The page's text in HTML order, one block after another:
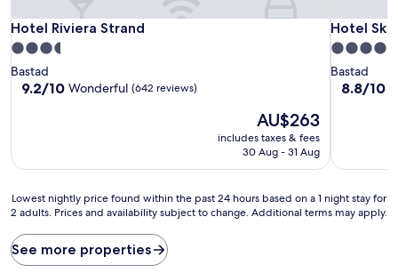
Hotel Riviera Strand
Hotel Riviera Strand
3.5
star
property
Bastad
9.2
(642
9.2/10 Wonderful (642 reviews)
The
price
is
AU$263
includes taxes & fees
30 Aug - 31 Aug
Hotel
Hotel
4.5
star
property
Bastad
8.8
(861
8.8/10
Lowest
nightly
found
within
Lowest nightly price found within the past 24 hours based on a 1 night stay for
2 adults. Prices and availability subject to change. Additional terms may apply.
See more properties